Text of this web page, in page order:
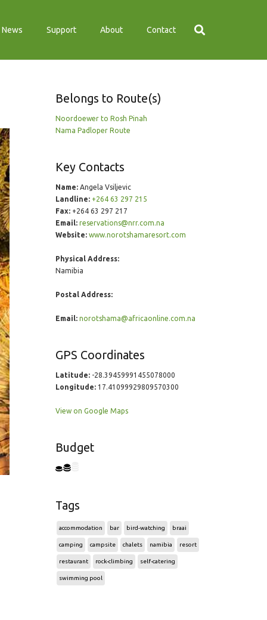
News Support About Contact
Belongs to Route(s)
Noordoewer to Rosh Pinah
Nama Padloper Route
Key Contacts
Name:Angela Vsiljevic
Landline: +264 63 297 215
Fax:+264 63 297 217
Email: reservations@nrr.com.na
Website: www.norotshamaresort.com
Physical Address:
Namibia
Postal Address:
Email: norotshama@africaonline.com.na
GPS Coordinates
Latitude:-28.39459991455078000
Longitude:17.41099929809570300
View on Google Maps
Budget
Tags
accommodation bar bird-watching braai
camping campsite chalets namibia resort
restaurant rock-climbing self-catering
swimming pool